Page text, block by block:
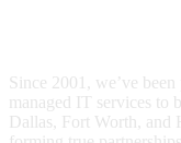
Since 2001, we’ve
managed IT services to
Dallas, Fort Worth, and